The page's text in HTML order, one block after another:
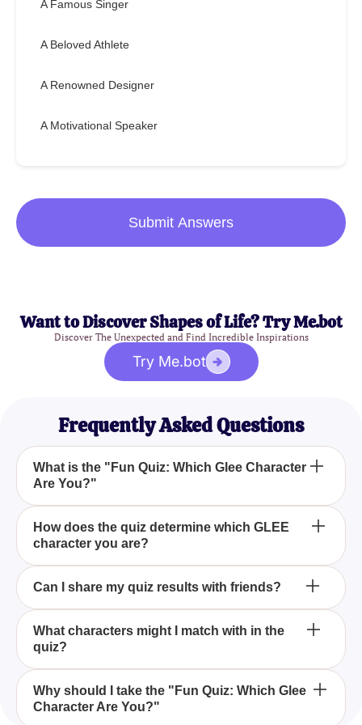
A Famous Singer
A Beloved Athlete
A Renowned Designer
A Motivational Speaker
Submit Answers
Want to Discover Shapes of Life? Try Me.bot
Discover The Unexpected and Find Incredible Inspirations
Try Me.bot
Frequently Asked Questions
What is the "Fun Quiz: Which Glee Character
Are You?"
The "Fun Quiz: Which Glee Character Are You?" is
an entertaining quiz designed to uncover which
iconic GLEE character you closely resemble based
on your personality and preferences.
How does the quiz determine which GLEE
character you are?
The quiz asks a series of thought-provoking
and quirks to match you with a GLEE character that
embodies your inner performer.
Can I share my quiz results with friends?
Absolutely! After completing the quiz, you can share
your results with friends and fellow Gleeks to
compare characters.
What characters might I match with in the
quiz?
You could match with characters like the ambitious
Rachel Berry, the charming Finn Hudson, the
Why should I take the "Fun Quiz: Which Glee
Character Are You?"